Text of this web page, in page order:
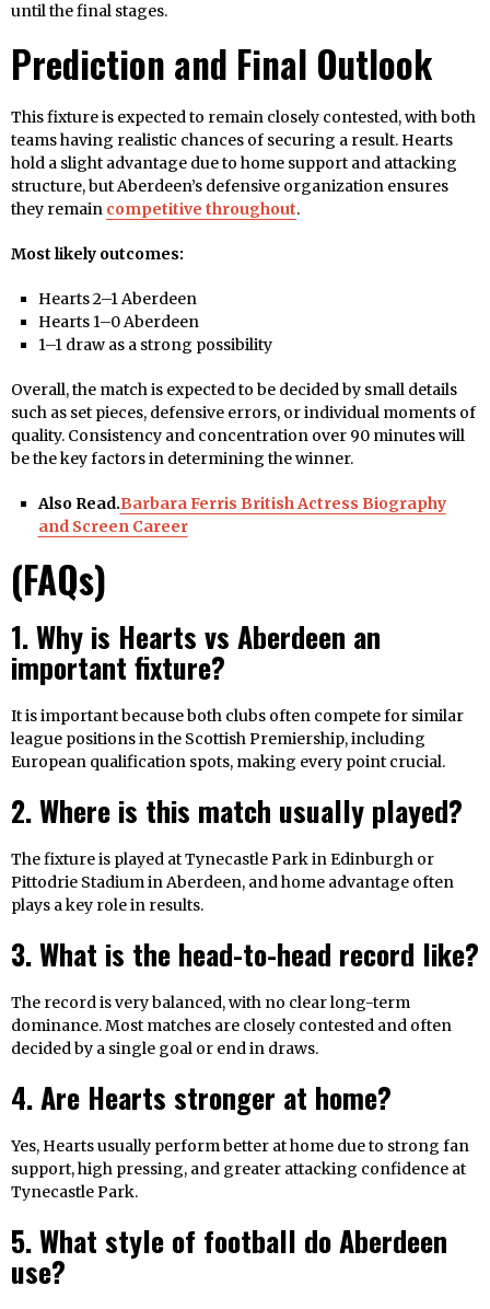
until the final stages.
Prediction and Final Outlook
This fixture is expected to remain closely contested, with both
teams having realistic chances of securing a result. Hearts
hold a slight advantage due to home support and attacking
structure, but Aberdeen’s defensive organization ensures
they remain competitive throughout.
Most likely outcomes:
Hearts 2–1 Aberdeen
Hearts 1–0 Aberdeen
1–1 draw as a strong possibility
Overall, the match is expected to be decided by small details
such as set pieces, defensive errors, or individual moments of
quality. Consistency and concentration over 90 minutes will
be the key factors in determining the winner.
Also Read.Barbara Ferris British Actress Biography
and Screen Career
(FAQs)
1. Why is Hearts vs Aberdeen an
important fixture?
It is important because both clubs often compete for similar
league positions in the Scottish Premiership, including
European qualification spots, making every point crucial.
2. Where is this match usually played?
The fixture is played at Tynecastle Park in Edinburgh or
Pittodrie Stadium in Aberdeen, and home advantage often
plays a key role in results.
3. What is the head-to-head record like?
The record is very balanced, with no clear long-term
dominance. Most matches are closely contested and often
decided by a single goal or end in draws.
4. Are Hearts stronger at home?
Yes, Hearts usually perform better at home due to strong fan
support, high pressing, and greater attacking confidence at
Tynecastle Park.
5. What style of football do Aberdeen
use?